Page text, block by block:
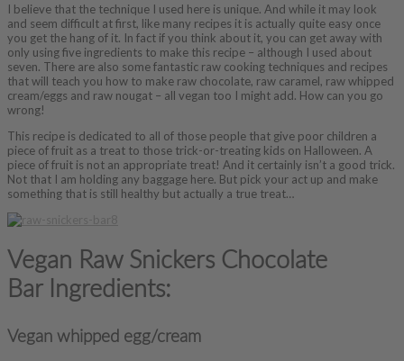
I believe that the technique I used here is unique. And while it may look
and seem difficult at first, like many recipes it is actually quite easy once
you get the hang of it. In fact if you think about it, you can get away with
only using five ingredients to make this recipe – although I used about
seven. There are also some fantastic raw cooking techniques and recipes
that will teach you how to make raw chocolate, raw caramel, raw whipped
cream/eggs and raw nougat – all vegan too I might add. How can you go
wrong!
This recipe is dedicated to all of those people that give poor children a
piece of fruit as a treat to those trick-or-treating kids on Halloween. A
piece of fruit is not an appropriate treat! And it certainly isn’t a good trick.
Not that I am holding any baggage here. But pick your act up and make
something that is still healthy but actually a true treat…
Vegan Raw Snickers Chocolate
Bar Ingredients:
Vegan whipped egg/cream